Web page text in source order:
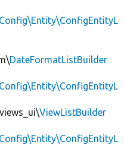
DateFormatListBuilder
ViewListBuilder